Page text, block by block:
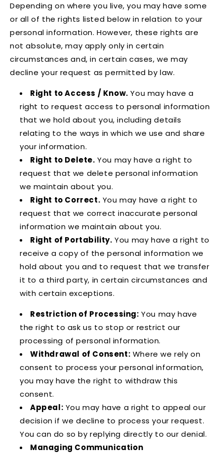
Depending on where you live, you may have some
or all of the rights listed below in relation to your
personal information. However, these rights are
not absolute, may apply only in certain
circumstances and, in certain cases, we may
decline your request as permitted by law.
Right to Access / Know. You may have a
right to request access to personal information
that we hold about you, including details
relating to the ways in which we use and share
your information.
Right to Delete. You may have a right to
request that we delete personal information
we maintain about you.
Right to Correct. You may have a right to
request that we correct inaccurate personal
information we maintain about you.
Right of Portability. You may have a right to
receive a copy of the personal information we
hold about you and to request that we transfer
it to a third party, in certain circumstances and
with certain exceptions.
Restriction of Processing: You may have
the right to ask us to stop or restrict our
processing of personal information.
Withdrawal of Consent: Where we rely on
consent to process your personal information,
you may have the right to withdraw this
consent.
Appeal: You may have a right to appeal our
decision if we decline to process your request.
You can do so by replying directly to our denial.
Managing Communication